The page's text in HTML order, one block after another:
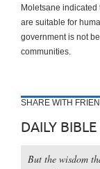
Moletsane indicated
are suitable for
government is not
communities.
SHARE WITH
DAILY BIBLE
But the wisdom